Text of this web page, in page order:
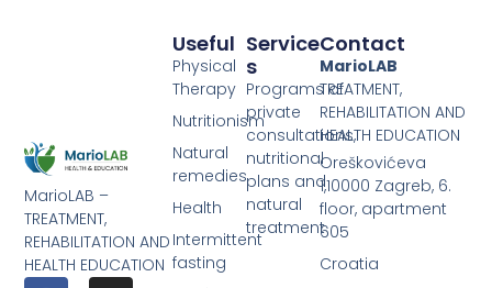
MarioLAB –
TREATMENT,
REHABILITATION AND
HEALTH EDUCATION
Service
S
Programs of
private
consultations,
nutritional
plans and
natural
treatment
Useful
Physical
Therapy
Nutritionism
Natural
remedies
Health
Intermittent
fasting
Contact
MarioLAB
TREATMENT,
REHABILITATION AND
HEALTH EDUCATION
Oreškovićeva
1,10000 Zagreb, 6.
floor, apartment
605
Croatia